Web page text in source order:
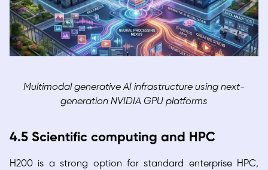
Multimodal generative AI infrastructure using next-
generation NVIDIA GPU platforms
4.5 Scientific computing and HPC
H200 is a strong option for standard enterprise HPC,